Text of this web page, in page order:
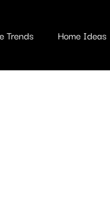
Trends Home Ideas